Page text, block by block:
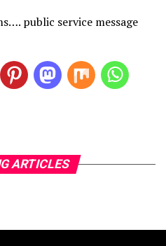
public service message
ARTICLES